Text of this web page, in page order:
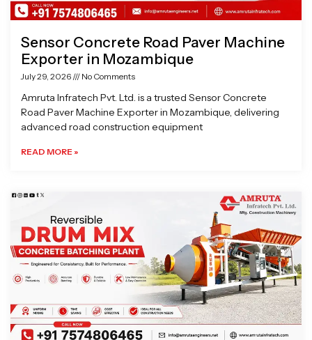
Sensor Concrete Road Paver Machine
Exporter in Mozambique
July 29, 2026 No Comments
Amruta Infratech Pvt. Ltd. is a trusted Sensor Concrete
Road Paver Machine Exporter in Mozambique, delivering
advanced road construction equipment
READ MORE »